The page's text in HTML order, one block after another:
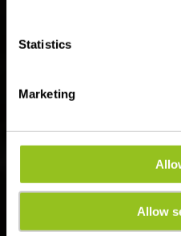
Statistics
Marketing
Allow